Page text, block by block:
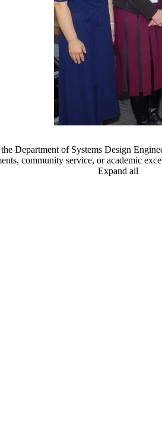
Department of Systems Design
community service, or academic
Expand all